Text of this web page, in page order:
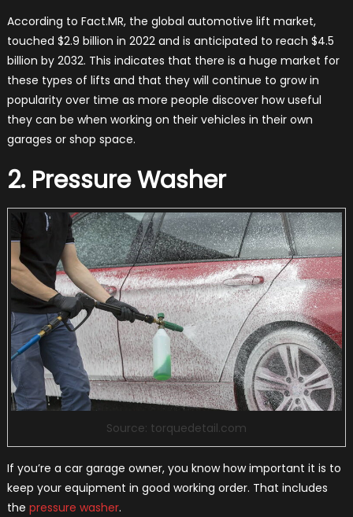
According to Fact.MR, the global automotive lift market,
touched $2.9 billion in 2022 and is anticipated to reach $4.5
billion by 2032. This indicates that there is a huge market for
these types of lifts and that they will continue to grow in
popularity over time as more people discover how useful
they can be when working on their vehicles in their own
garages or shop space.
2. Pressure Washer
Source: torquedetail.com
If you’re a car garage owner, you know how important it is to
keep your equipment in good working order. That includes
the pressure washer.